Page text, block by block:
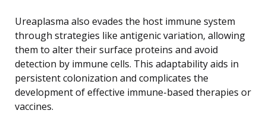
Ureaplasma also evades the host immune system
through strategies like antigenic variation, allowing
them to alter their surface proteins and avoid
detection by immune cells. This adaptability aids in
persistent colonization and complicates the
development of effective immune-based therapies or
vaccines.